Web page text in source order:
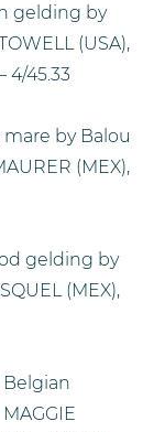
gelding by
(USA),
4/45.33
mare by Balou
(MEX),
gelding by
(MEX),
Belgian